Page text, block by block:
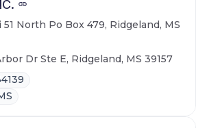
51 North Po Box 479, Ridgeland, MS
Dr Ste E, Ridgeland, MS 39157